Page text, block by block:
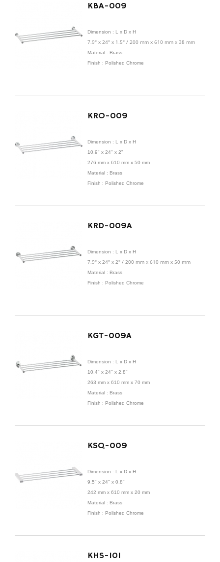
KBA-009
Dimension : L x D x H
7.9" x 24" x 1.5" / 200 mm x 610 mm x 38 mm
Material : Brass
Finish : Polished Chrome
KRO-009
Dimension : L x D x H
10.9" x 24" x 2"
276 mm x 610 mm x 50 mm
Material : Brass
Finish : Polished Chrome
KRD-009A
Dimension : L x D x H
7.9" x 24" x 2" / 200 mm x 610 mm x 50 mm
Material : Brass
Finish : Polished Chrome
KGT-009A
Dimension : L x D x H
10.4" x 24" x 2.8"
263 mm x 610 mm x 70 mm
Material : Brass
Finish : Polished Chrome
KSQ-009
Dimension : L x D x H
9.5" x 24" x 0.8"
242 mm x 610 mm x 20 mm
Material : Brass
Finish : Polished Chrome
KHS-101